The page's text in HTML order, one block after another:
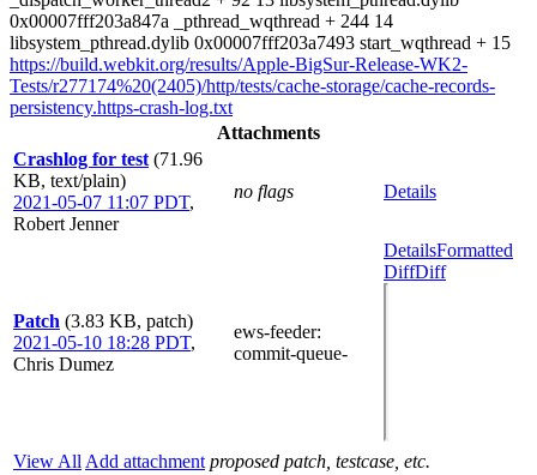
0x00007fff203a847a _pthread_wqthread + 244 14
libsystem_pthread.dylib 0x00007fff203a7493 start_wqthread + 15
https://build.webkit.org/results/Apple-BigSur-Release-WK2-
Tests/r277174%20(2405)/http/tests/cache-storage/cache-records-
persistency.https-crash-log.txt
Attachments
Crashlog for test (71.96
KB, text/plain)
2021-05-07 11:07 PDT,
Robert Jenner
no flags Details
Patch (3.83 KB, patch)
2021-05-10 18:28 PDT,
Chris Dumez
ews-feeder:
commit-queue-
DetailsFormatted
DiffDiff
View All Add attachment proposed patch, testcase, etc.